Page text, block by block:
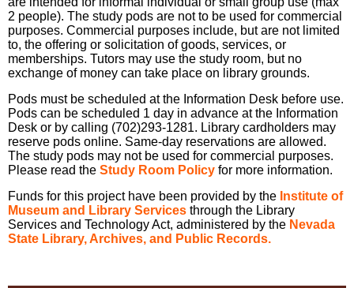
2 people). The study pods are not to be used for commercial
purposes. Commercial purposes include, but are not limited
to, the offering or solicitation of goods, services, or
memberships. Tutors may use the study room, but no
exchange of money can take place on library grounds.
Pods must be scheduled at the Information Desk before use.
Pods can be scheduled 1 day in advance at the Information
Desk or by calling (702)293-1281. Library cardholders may
reserve pods online. Same-day reservations are allowed.
The study pods may not be used for commercial purposes.
Please read the Study Room Policy for more information.
Funds for this project have been provided by the Institute of
Museum and Library Services through the Library
Services and Technology Act, administered by the Nevada
State Library, Archives, and Public Records.